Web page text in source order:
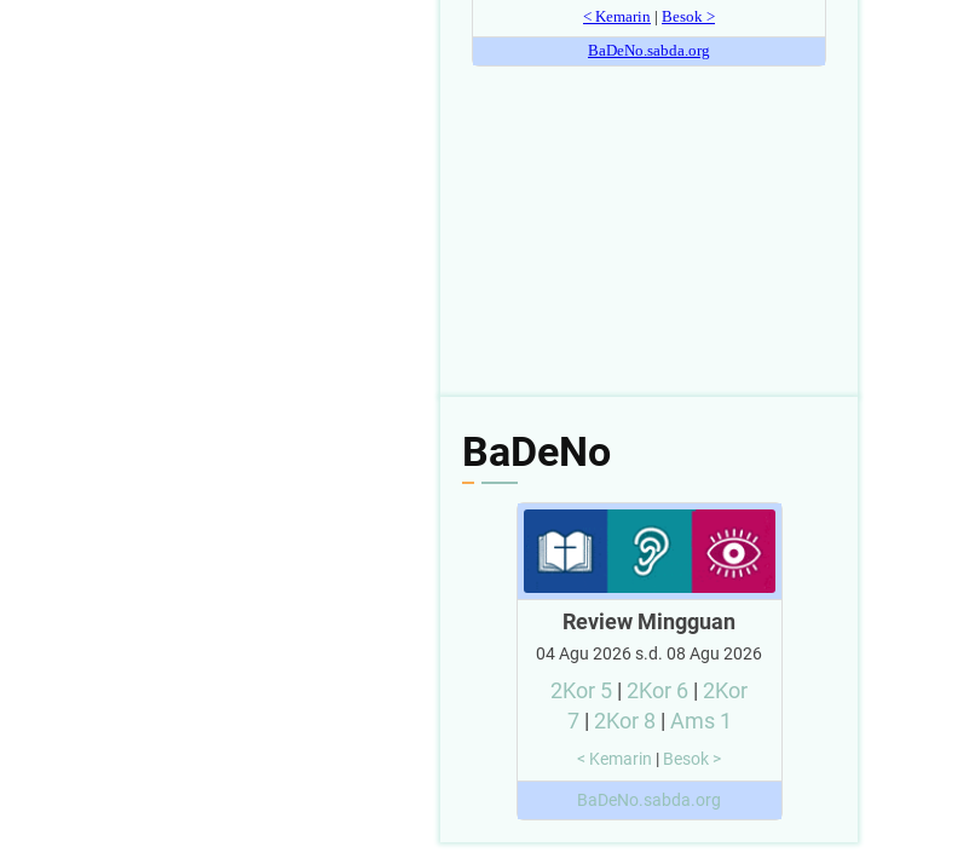
BaDeNo
Review Mingguan
04 Agu 2026 s.d. 08 Agu 2026
2Kor 5 | 2Kor 6 | 2Kor
7| 2Kor 8 | Ams 1
< Kemarin | Besok >
BaDeNo.sabda.org